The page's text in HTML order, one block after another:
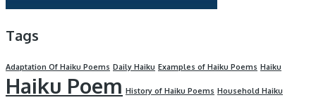
Tags
Adaptation Of Haiku Poems Daily Haiku Examples of Haiku Poems Haiku
Haiku Poem History of Haiku Poems Household Haiku